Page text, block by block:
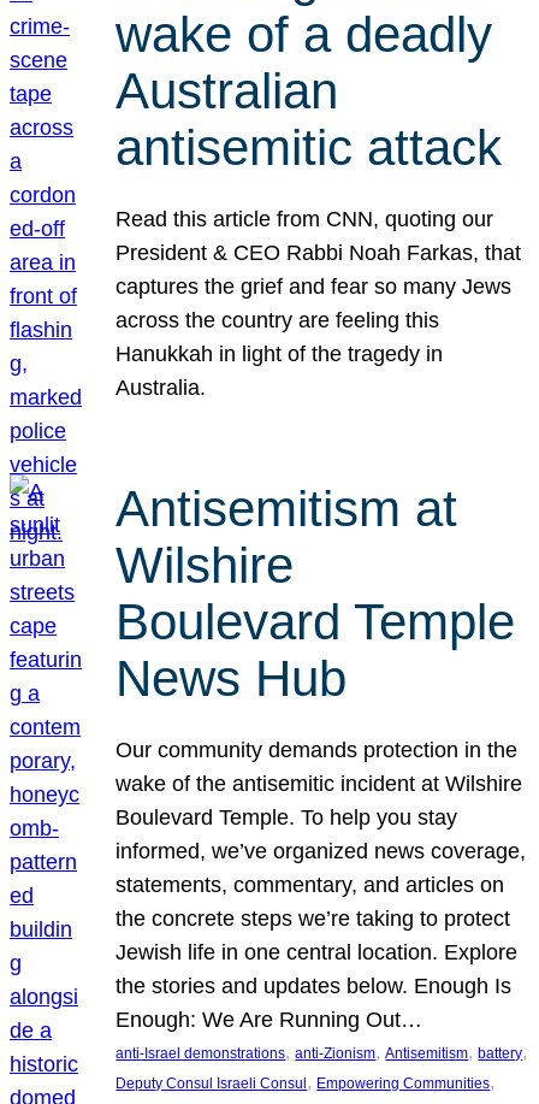
wake of a deadly
Australian
antisemitic attack
Read this article from CNN, quoting our
President & CEO Rabbi Noah Farkas, that
captures the grief and fear so many Jews
across the country are feeling this
Hanukkah in light of the tragedy in
Australia.
Antisemitism at
Wilshire
Boulevard Temple
News Hub
Our community demands protection in the
wake of the antisemitic incident at Wilshire
Boulevard Temple. To help you stay
informed, we’ve organized news coverage,
statements, commentary, and articles on
the concrete steps we’re taking to protect
Jewish life in one central location. Explore
the stories and updates below. Enough Is
Enough: We Are Running Out…
anti-Israel demonstrations, anti-Zionism, Antisemitism, battery
Deputy Consul Israeli Consul , Empowering Communities